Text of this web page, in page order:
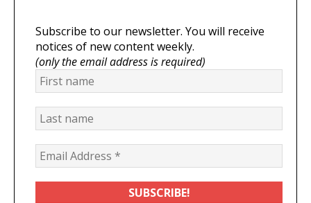
Subscribe to our newsletter. You will receive
notices of new content weekly.
(only the email address is required)